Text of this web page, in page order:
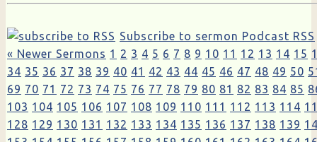
Subscribe to sermon Podcast RSS
« Newer Sermons 1 2 3 4 5 6 7 8 9 10 11 12 13 14 15
34 35 36 37 38 39 40 41 42 43 44 45 46 47 48 49 50
69 70 71 72 73 74 75 76 77 78 79 80 81 82 83 84 85
103 104 105 106 107 108 109 110 111 112 113 114
128 129 130 131 132 133 134 135 136 137 138 139